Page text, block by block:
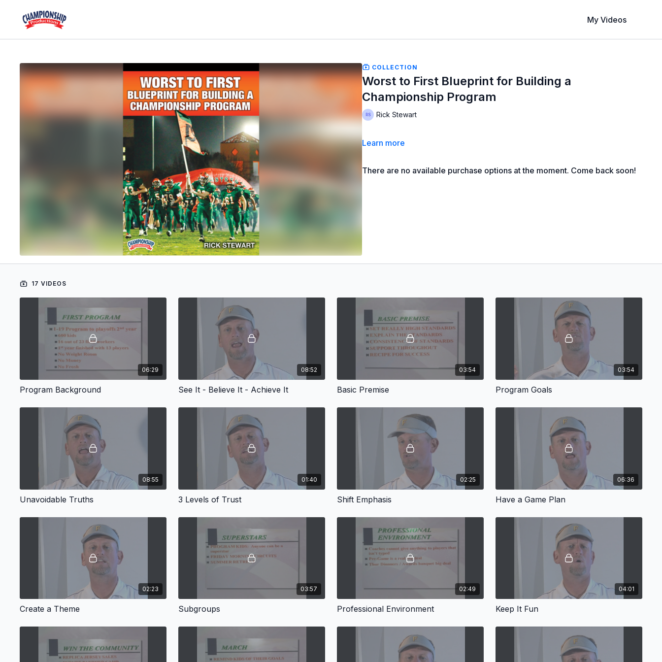
My Videos
COLLECTION
Worst to First Blueprint for Building a
Championship Program
Rick Stewart
Learn more
There are no available purchase options at the moment. Come back soon!
17 VIDEOS
06:29
Program Background
08:52
See It - Believe It - Achieve It
03:54
Basic Premise
03:54
Program Goals
08:55
Unavoidable Truths
01:40
3 Levels of Trust
02:25
Shift Emphasis
06:36
Have a Game Plan
02:23
Create a Theme
03:57
Subgroups
02:49
Professional Environment
04:01
Keep It Fun